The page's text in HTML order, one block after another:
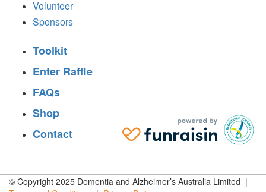
Volunteer
Sponsors
Toolkit
Enter Raffle
FAQs
Shop
Contact
© Copyright 2025 Dementia and Alzheimer’s Australia Limited |